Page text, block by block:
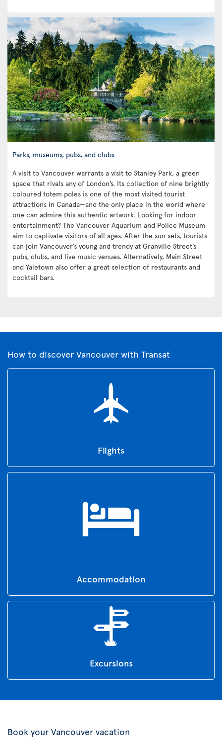
Parks, museums, pubs, and clubs
A visit to Vancouver warrants a visit to Stanley Park, a green
space that rivals any of London’s. Its collection of nine brightly
coloured totem poles is one of the most visited tourist
attractions in Canada—and the only place in the world where
one can admire this authentic artwork. Looking for indoor
entertainment? The Vancouver Aquarium and Police Museum
aim to captivate visitors of all ages. After the sun sets, tourists
can join Vancouver’s young and trendy at Granville Street’s
pubs, clubs, and live music venues. Alternatively, Main Street
and Yaletown also offer a great selection of restaurants and
cocktail bars.
How to discover Vancouver with Transat
Flights
Accommodation
Excursions
Book your Vancouver vacation